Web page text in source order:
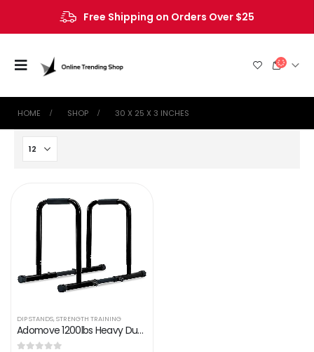
Free Shipping on Orders Over $25
HOME SHOP ‎30 X 25 X 3 INCHES
DIP STANDS,STRENGTH TRAINING
Adomove 1200lbs Heavy Duty Adjustable Height Strength Training Dip Stands Station, Home Gym Fitness Workout Dip bar…